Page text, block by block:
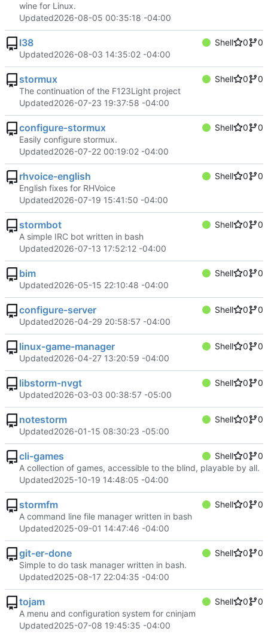
wine for Linux.
Updated2026-08-05 00:35:18 -04:00
I38 Shell 0
0
Updated2026-08-03 14:35:02 -04:00
stormux Shell 0
0
The continuation of the F123Light project
Updated2026-07-23 19:37:58 -04:00
configure-stormux Shell 0
0
Easily configure stormux.
Updated2026-07-22 00:19:02 -04:00
rhvoice-english Shell 0
0
English fixes for RHVoice
Updated2026-07-19 15:41:50 -04:00
stormbot Shell 0
0
A simple IRC bot written in bash
Updated2026-07-13 17:52:12 -04:00
bim Shell 0
0
Updated2026-05-15 22:10:48 -04:00
configure-server Shell 0
0
Updated2026-04-29 20:58:57 -04:00
linux-game-manager Shell 0
0
Updated2026-04-27 13:20:59 -04:00
libstorm-nvgt Shell 0
0
Updated2026-03-03 00:38:57 -05:00
notestorm Shell 0
0
Updated2026-01-15 08:30:23 -05:00
cli-games Shell 0
0
A collection of games, accessible to the blind, playable by all.
Updated2025-10-19 14:48:05 -04:00
stormfm Shell 0
0
A command line file manager written in bash
Updated2025-09-01 14:47:46 -04:00
git-er-done Shell 0
0
Simple to do task manager written in bash.
Updated2025-08-17 22:04:35 -04:00
tojam Shell 0
0
A menu and configuration system for cninjam
Updated2025-07-08 19:45:35 -04:00